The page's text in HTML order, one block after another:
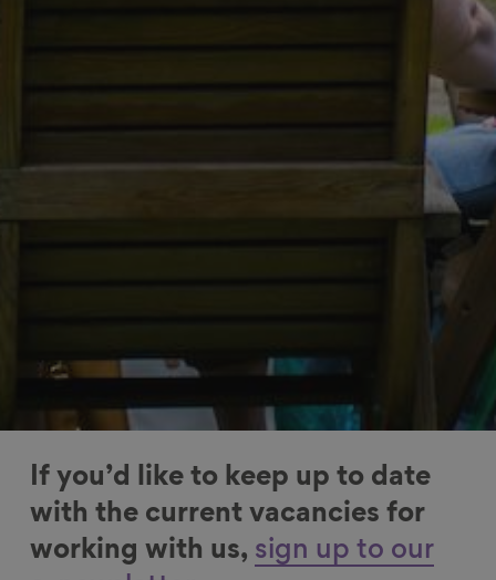
If you’d like to keep up to date
with the current vacancies for
working with us, sign up to our